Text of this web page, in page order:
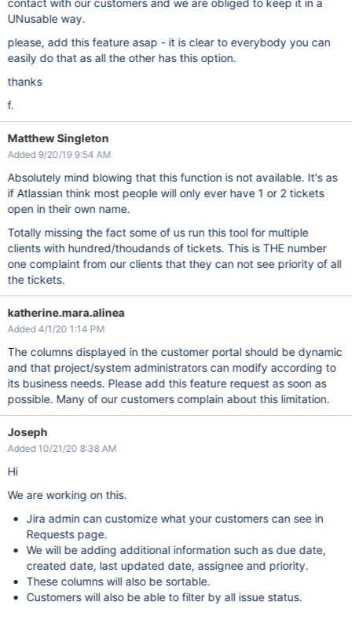
contact with our customers and we are obliged to keep it in a
UNusable way.
please, add this feature asap - it is clear to everybody you can
easily do that as all the other has this option.
thanks
f.
Matthew Singleton
Added 9/20/19 9:54 AM
Absolutely mind blowing that this function is not available. It's as
if Atlassian think most people will only ever have 1 or 2 tickets
open in their own name.
Totally missing the fact some of us run this tool for multiple
clients with hundred/thoudands of tickets. This is THE number
one complaint from our clients that they can not see priority of all
the tickets.
katherine.mara.alinea
Added 4/1/20 1:14 PM
The columns displayed in the customer portal should be dynamic
and that project/system administrators can modify according to
its business needs. Please add this feature request as soon as
possible. Many of our customers complain about this limitation.
Joseph
Added 10/21/20 8:38 AM
Hi
We are working on this.
Jira admin can customize what your customers can see in
Requests page.
We will be adding additional information such as due date,
created date, last updated date, assignee and priority.
These columns will also be sortable.
Customers will also be able to filter by all issue status.